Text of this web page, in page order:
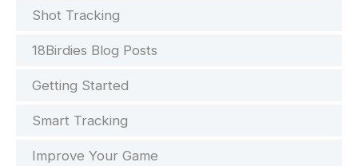
Shot Tracking
18Birdies Blog Posts
Getting Started
Smart Tracking
Improve Your Game